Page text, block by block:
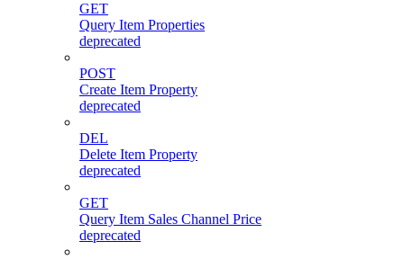
GET
Query Item Properties
deprecated
POST
Create Item Property
deprecated
DEL
Delete Item Property
deprecated
GET
Query Item Sales Channel Price
deprecated